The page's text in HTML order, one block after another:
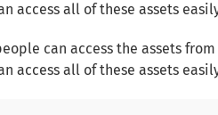
access all of these assets
can access the assets
access all of these assets